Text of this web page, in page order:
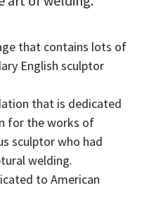
that contains lots of
English sculptor
that is dedicated
for the works of
sculptor who had
welding.
to American